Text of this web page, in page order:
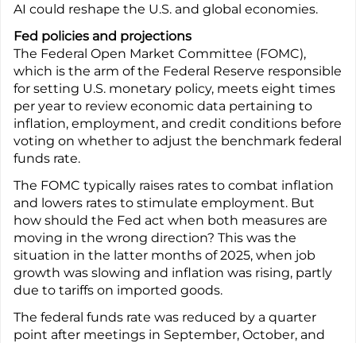
AI could reshape the U.S. and global economies.
Fed policies and projections
The Federal Open Market Committee (FOMC),
which is the arm of the Federal Reserve responsible
for setting U.S. monetary policy, meets eight times
per year to review economic data pertaining to
inflation, employment, and credit conditions before
voting on whether to adjust the benchmark federal
funds rate.
The FOMC typically raises rates to combat inflation
and lowers rates to stimulate employment. But
how should the Fed act when both measures are
moving in the wrong direction? This was the
situation in the latter months of 2025, when job
growth was slowing and inflation was rising, partly
due to tariffs on imported goods.
The federal funds rate was reduced by a quarter
point after meetings in September, October, and